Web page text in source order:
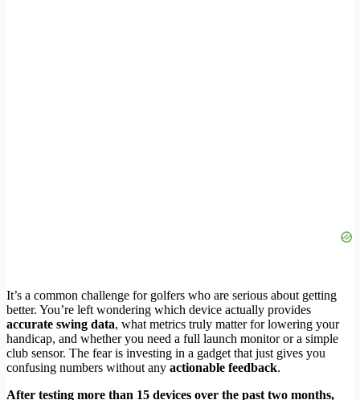
It’s a common challenge for golfers who are serious about getting
better. You’re left wondering which device actually provides
accurate swing data, what metrics truly matter for lowering your
handicap, and whether you need a full launch monitor or a simple
club sensor. The fear is investing in a gadget that just gives you
confusing numbers without any actionable feedback.
After testing more than 15 devices over the past two months,